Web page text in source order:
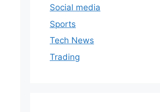
Social media
Sports
Tech News
Trading